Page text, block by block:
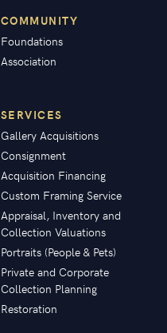
COMMUNITY
Foundations
Association
SERVICES
Gallery Acquisitions
Consignment
Acquisition Financing
Custom Framing Service
Appraisal, Inventory and
Collection Valuations
Portraits (People & Pets)
Private and Corporate
Collection Planning
Restoration